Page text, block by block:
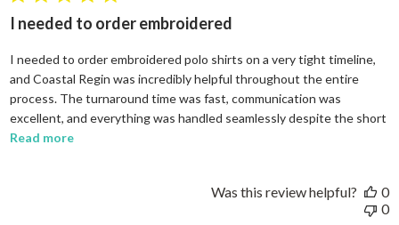
I needed to order embroidered
I needed to order embroidered polo shirts on a very tight timeline,
and Coastal Regin was incredibly helpful throughout the entire
process. The turnaround time was fast, communication was
excellent, and everything was handled seamlessly despite the short
Read moreread more about review content I needed to order
Was this review helpful?
0
0